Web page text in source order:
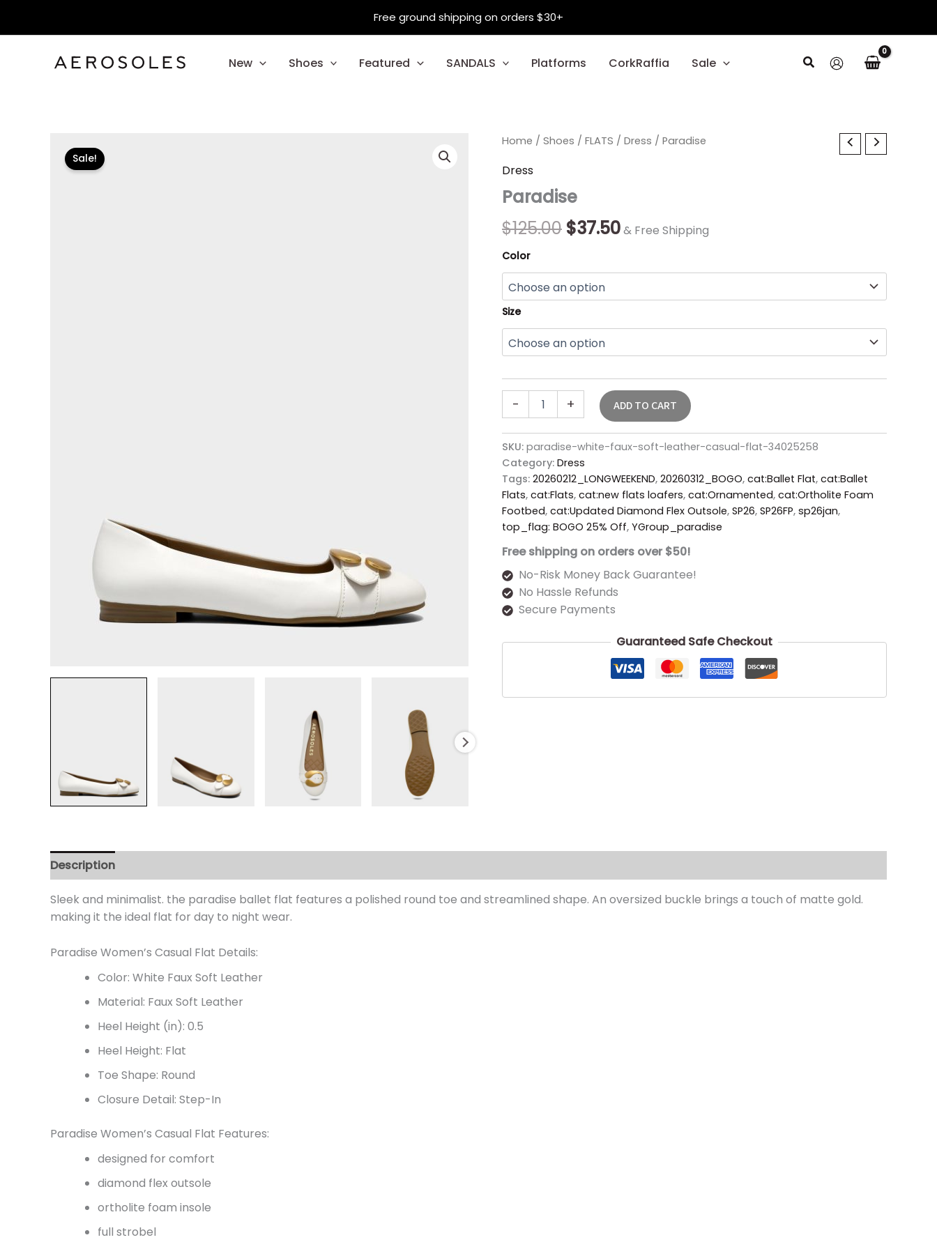
Free ground shipping on orders $30+
New Shoes Featured SANDALS Platforms CorkRaffia Sale Search
Sale!
Home / Shoes / FLATS / Dress / Paradise
Dress
Paradise
$125.00
Original
was:
$125.00.
$37.50
Current
$37.50.
& Free Shipping
Color
Size
-
Paradise
+ ADD TO CART
SKU: paradise-white-faux-soft-leather-casual-flat-34025258
Category: Dress
Tags: 20260212_LONGWEEKEND, 20260312_BOGO, cat:Ballet Flat, cat:Ballet
Flats, cat:Flats, cat:new flats loafers, cat:Ornamented, cat:Ortholite Foam
Footbed, cat:Updated Diamond Flex Outsole, SP26, SP26FP, sp26jan,
top_flag: BOGO 25% Off, YGroup_paradise
Free shipping on orders over $50!
No-Risk Money Back Guarantee!
No Hassle Refunds
Secure Payments
Guaranteed Safe Checkout
Description
Sleek and minimalist. the paradise ballet flat features a polished round toe and streamlined shape. An oversized buckle brings a touch of matte gold.
making it the ideal flat for day to night wear.
Paradise Women’s Casual Flat Details:
Color: White Faux Soft Leather
Material: Faux Soft Leather
Heel Height (in): 0.5
Heel Height: Flat
Toe Shape: Round
Closure Detail: Step-In
Paradise Women’s Casual Flat Features:
designed for comfort
diamond flex outsole
ortholite foam insole
full strobel